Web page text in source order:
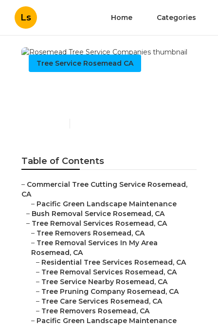
Ls Home Categories
Tree Service Rosemead CA
Table of Contents
– Commercial Tree Cutting Service Rosemead,
CA
– Pacific Green Landscape Maintenance
– Bush Removal Service Rosemead, CA
– Tree Removal Services Rosemead, CA
– Tree Removers Rosemead, CA
– Tree Removal Services In My Area
Rosemead, CA
– Residential Tree Services Rosemead, CA
– Tree Removal Services Rosemead, CA
– Tree Service Nearby Rosemead, CA
– Tree Pruning Company Rosemead, CA
– Tree Care Services Rosemead, CA
– Tree Removers Rosemead, CA
– Pacific Green Landscape Maintenance